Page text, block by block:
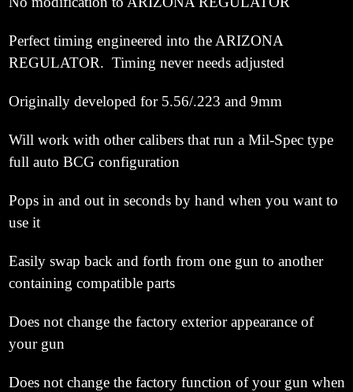
Perfect timing engineered into the ARIZONA
REGULATOR. Timing never needs adjusted
Originally developed for 5.56/.223 and 9mm
Will work with other calibers that run a Mil-Spec type
full auto BCG configuration
Pops in and out in seconds by hand when you want to
use it
Easily swap back and forth from one gun to another
containing compatible parts
Does not change the factory exterior appearance of
your gun
Does not change the factory function of your gun when